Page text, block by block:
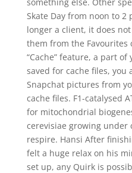
Skate Day from noon to
longer a client, it does
them from the Favourites
“Cache” feature, a part of
saved for cache files, you
Snapchat pictures from
cache files. F1-catalysed
for mitochondrial
cerevisiae growing
respire. Hansi After
felt a huge relax on his
set up, any Quirk is